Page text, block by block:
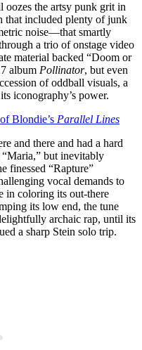
oozes the artsy punk grit in
that included plenty of junk
noise—that smartly
a trio of onstage video
material backed “Doom or
album Pollinator, but even
of oddball visuals, a
iconography’s power.
Blondie’s Parallel Lines
and there and had a hard
but inevitably
finessed “Rapture”
vocal demands to
in coloring its out-there
its low end, the tune
archaic rap, until its
a sharp Stein solo trip.